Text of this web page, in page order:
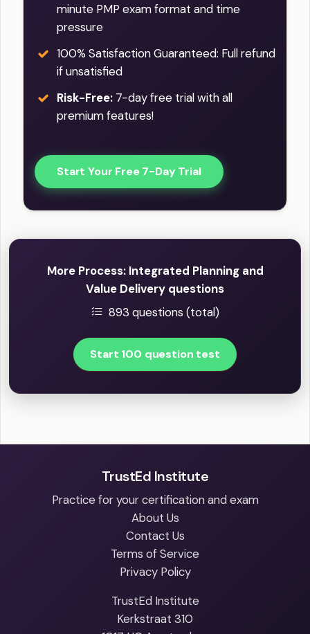
minute PMP exam format and time
pressure
100% Satisfaction Guaranteed: Full refund
if unsatisfied
Risk-Free: 7-day free trial with all
premium features!
Start Your Free 7-Day Trial
More Process: Integrated Planning and
Value Delivery questions
893 questions (total)
Start 100 question test
TrustEd Institute
Practice for your certification and exam
About Us
Contact Us
Terms of Service
Privacy Policy
TrustEd Institute
Kerkstraat 310